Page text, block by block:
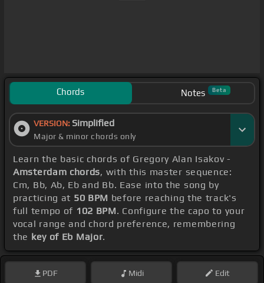
Chords Notes Beta
VERSION: Simplified
Major & minor chords only
Learn the basic chords of Gregory Alan Isakov -
Amsterdam chords, with this master sequence:
Cm, Bb, Ab, Eb and Bb. Ease into the song by
practicing at 50 BPM before reaching the track's
full tempo of 102 BPM. Configure the capo to your
vocal range and chord preference, remembering
the key of Eb Major.
PDF Midi Edit